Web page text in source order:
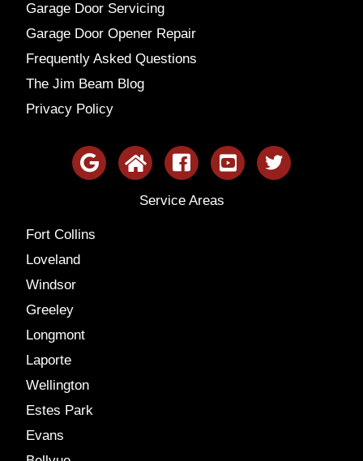
Garage Door Servicing
Garage Door Opener Repair
Frequently Asked Questions
The Jim Beam Blog
Privacy Policy
Service Areas
Fort Collins
Loveland
Windsor
Greeley
Longmont
Laporte
Wellington
Estes Park
Evans